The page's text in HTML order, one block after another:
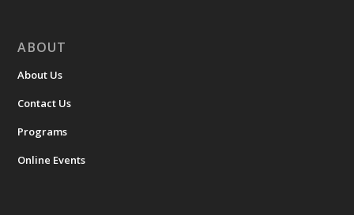
ABOUT
About Us
Contact Us
Programs
Online Events